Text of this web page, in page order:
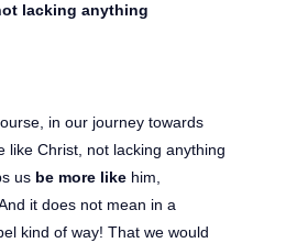
lacking anything
in our journey towards
like Christ, not lacking anything
us be more like him,
it does not mean in a
kind of way! That we would